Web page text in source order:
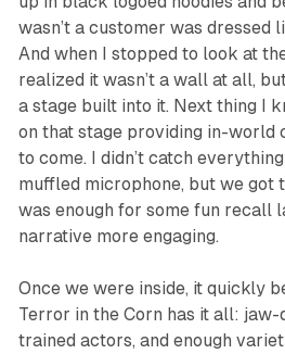
wasn’t a customer was dressed
And when I stopped to look at
realized it wasn’t a wall at all,
a stage built into it. Next thing I
on that stage providing in-world
to come. I didn’t catch
muffled microphone, but we got
was enough for some fun recall
narrative more engaging.
Once we were inside, it quickly
Terror in the Corn has it all:
trained actors, and enough